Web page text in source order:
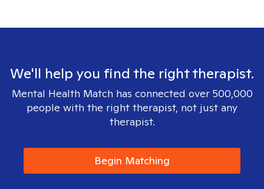
We'll help you find the right therapist.
Mental Health Match has connected over 500,000
people with the right therapist, not just any
therapist.
Begin Matching